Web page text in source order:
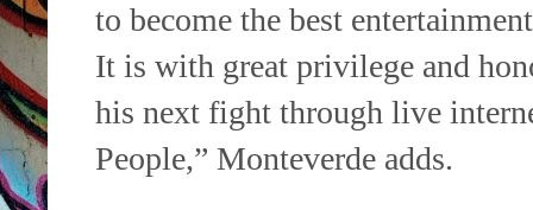
to become the best
It is with great privilege and
his next fight through live
People,” Monteverde adds.